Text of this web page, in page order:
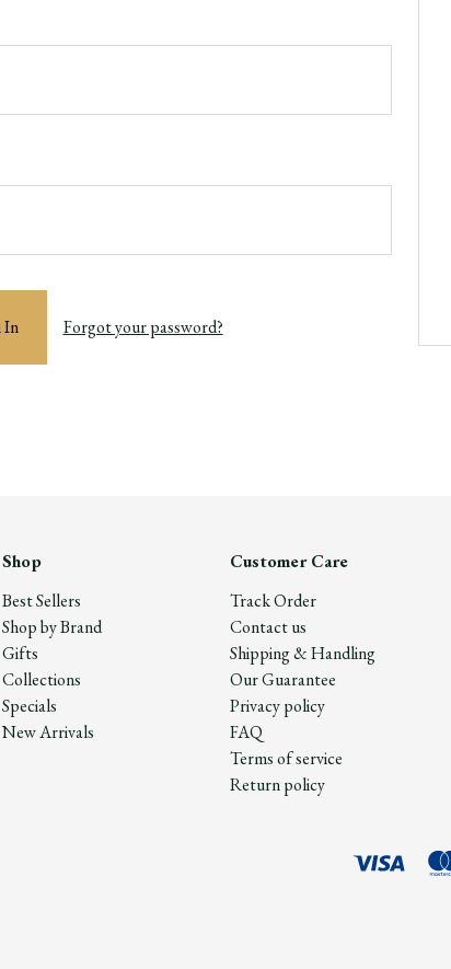
Forgot your password?
Shop
Best Sellers
Shop by Brand
Gifts
Collections
Specials
New Arrivals
Customer Care
Track Order
Contact us
Shipping & Handling
Our Guarantee
Privacy policy
FAQ
Terms of service
Return policy